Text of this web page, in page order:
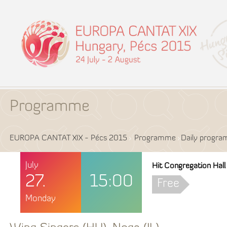
Programme
EUROPA CANTAT XIX - Pécs 2015 Programme Daily
July
27.
Monday
15:00
Hit Congregation Hall
Free